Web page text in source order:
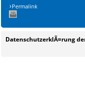
Permalink
DatenschutzerklÃ¤rung